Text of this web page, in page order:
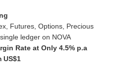
Futures, Options, Precious
ledger on NOVA
Rate at Only 4.5% p.a
US$1